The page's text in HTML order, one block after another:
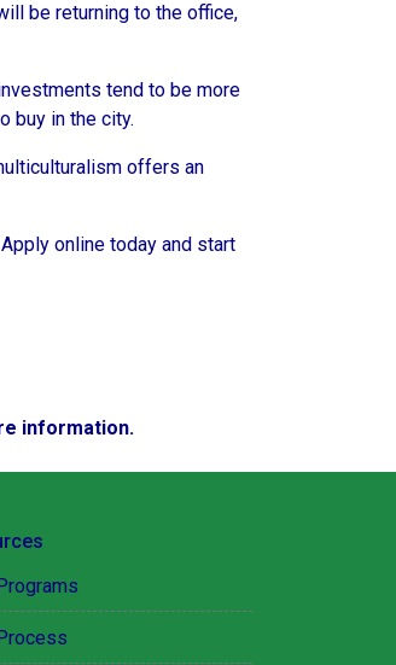
be returning to the office,
tend to be more
buy in the city.
offers an
online today and start
information.